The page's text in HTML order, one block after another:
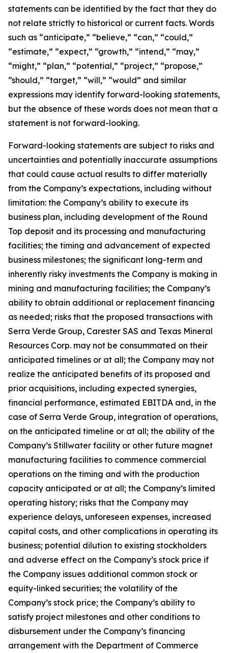
statements can be identified by the fact that they do
not relate strictly to historical or current facts. Words
such as “anticipate,” “believe,” “can,” “could,”
“estimate,” “expect,” “growth,” “intend,” “may,”
“might,” “plan,” “potential,” “project,” “propose,”
“should,” “target,” “will,” “would” and similar
expressions may identify forward-looking statements,
but the absence of these words does not mean that a
statement is not forward-looking.
Forward-looking statements are subject to risks and
uncertainties and potentially inaccurate assumptions
that could cause actual results to differ materially
from the Company’s expectations, including without
limitation: the Company’s ability to execute its
business plan, including development of the Round
Top deposit and its processing and manufacturing
facilities; the timing and advancement of expected
business milestones; the significant long-term and
inherently risky investments the Company is making in
mining and manufacturing facilities; the Company’s
ability to obtain additional or replacement financing
as needed; risks that the proposed transactions with
Serra Verde Group, Carester SAS and Texas Mineral
Resources Corp. may not be consummated on their
anticipated timelines or at all; the Company may not
realize the anticipated benefits of its proposed and
prior acquisitions, including expected synergies,
financial performance, estimated EBITDA and, in the
case of Serra Verde Group, integration of operations,
on the anticipated timeline or at all; the ability of the
Company’s Stillwater facility or other future magnet
manufacturing facilities to commence commercial
operations on the timing and with the production
capacity anticipated or at all; the Company’s limited
operating history; risks that the Company may
experience delays, unforeseen expenses, increased
capital costs, and other complications in operating its
business; potential dilution to existing stockholders
and adverse effect on the Company’s stock price if
the Company issues additional common stock or
equity-linked securities; the volatility of the
Company’s stock price; the Company’s ability to
satisfy project milestones and other conditions to
disbursement under the Company’s financing
arrangement with the Department of Commerce